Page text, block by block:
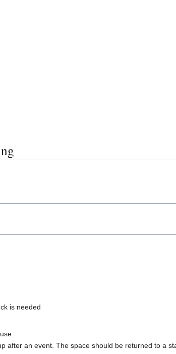
is needed
after an event. The space should be returned to a